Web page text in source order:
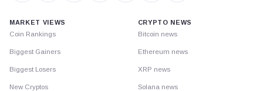
MARKET VIEWS
Coin Rankings
Biggest Gainers
Biggest Losers
New Cryptos
CRYPTO NEWS
Bitcoin news
Ethereum news
XRP news
Solana news